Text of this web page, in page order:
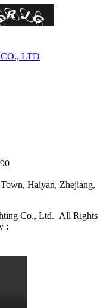
Haiyan, Zhejiang,
Co., Ltd. All Rights
: